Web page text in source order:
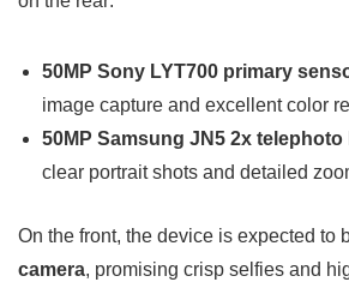
50MP Sony LYT700 primary
image capture and excellent color
50MP Samsung JN5 2x telephoto
clear portrait shots and detailed
On the front, the device is expected to
camera, promising crisp selfies and